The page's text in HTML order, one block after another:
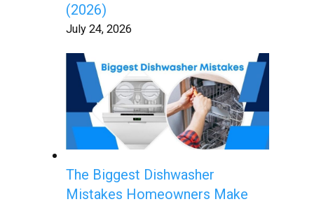
(2026)
July 24, 2026
The Biggest Dishwasher
Mistakes Homeowners Make